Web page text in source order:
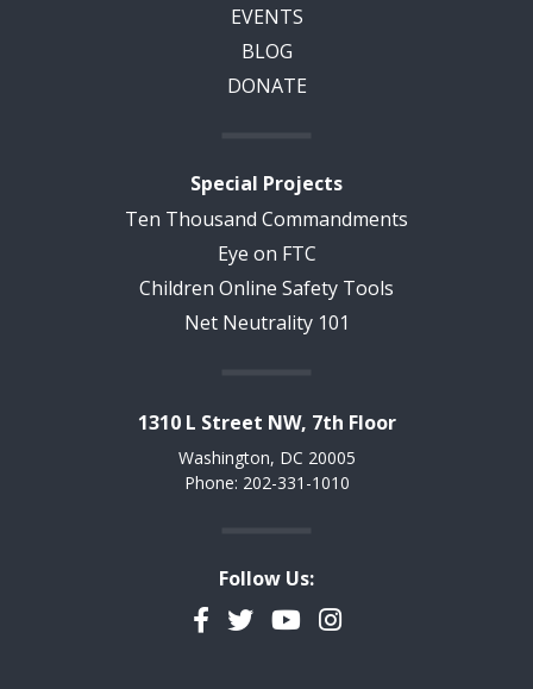
EVENTS
BLOG
DONATE
Special Projects
Ten Thousand Commandments
Eye on FTC
Children Online Safety Tools
Net Neutrality 101
1310 L Street NW, 7th Floor
Washington, DC 20005
Phone: 202-331-1010
Follow Us:
Facebook
TwitterYouTubeInstagram